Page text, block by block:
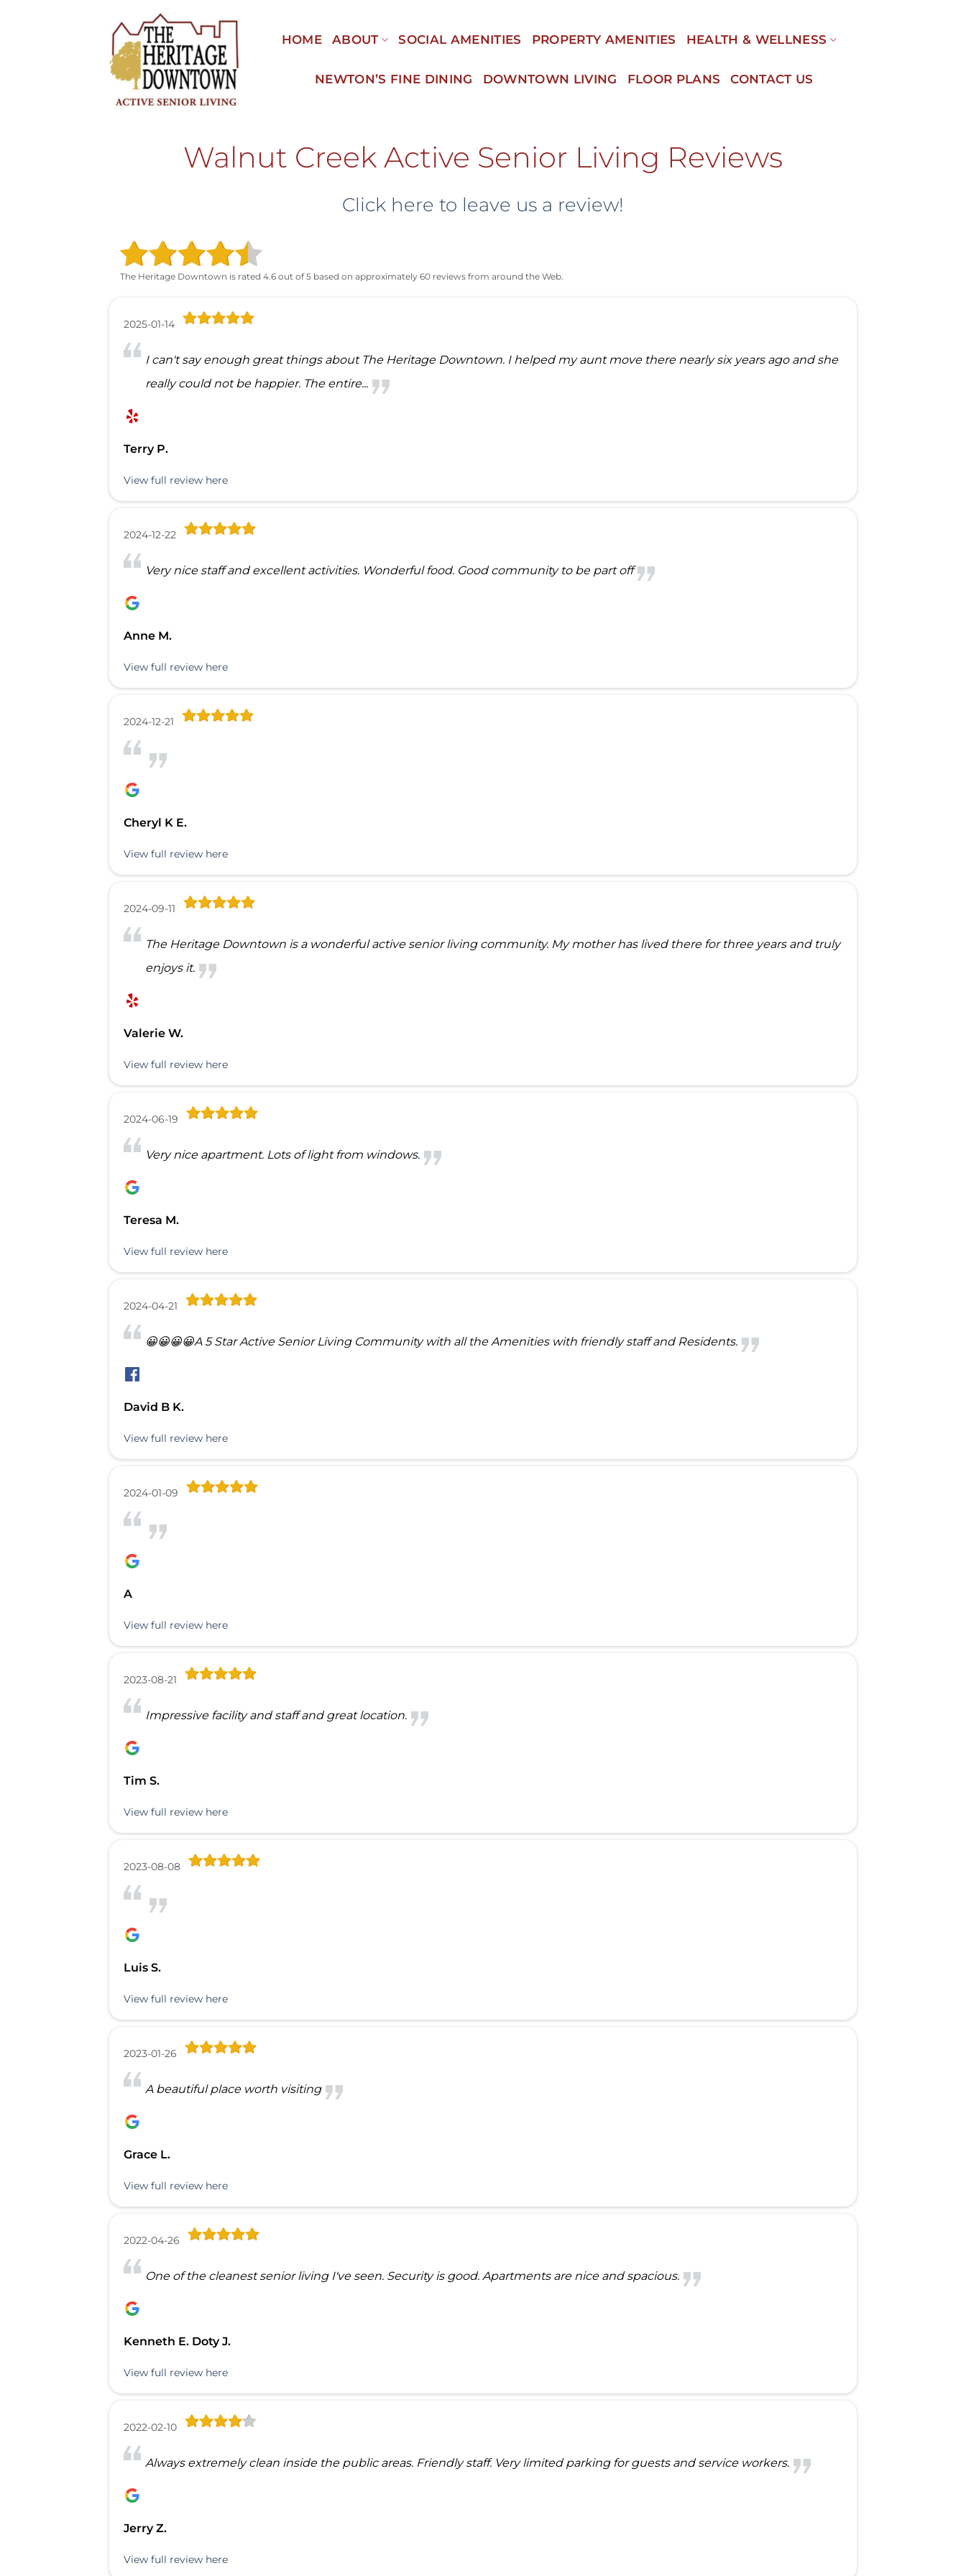
HOME ABOUT SOCIAL AMENITIES PROPERTY AMENITIES HEALTH & WELLNESS
NEWTON’S FINE DINING DOWNTOWN LIVING FLOOR PLANS CONTACT US
Walnut Creek Active Senior Living Reviews
Click here to leave us a review!
The Heritage Downtown is rated 4.6 out of 5 based on approximately 60 reviews from around the Web.
2025-01-14
I can't say enough great things about The Heritage Downtown. I helped my aunt move there nearly six years ago and she
really could not be happier. The entire...
Terry P.
View full review here
2024-12-22
Very nice staff and excellent activities. Wonderful food. Good community to be part off
Anne M.
View full review here
2024-12-21
Cheryl K E.
View full review here
2024-09-11
The Heritage Downtown is a wonderful active senior living community. My mother has lived there for three years and truly
enjoys it.
Valerie W.
View full review here
2024-06-19
Very nice apartment. Lots of light from windows.
Teresa M.
View full review here
2024-04-21
😀😀😀😀A 5 Star Active Senior Living Community with all the Amenities with friendly staff and Residents.
David B K.
View full review here
2024-01-09
A
View full review here
2023-08-21
Impressive facility and staff and great location.
Tim S.
View full review here
2023-08-08
Luis S.
View full review here
2023-01-26
A beautiful place worth visiting
Grace L.
View full review here
2022-04-26
One of the cleanest senior living I've seen. Security is good. Apartments are nice and spacious.
Kenneth E. Doty J.
View full review here
2022-02-10
Always extremely clean inside the public areas. Friendly staff. Very limited parking for guests and service workers.
Jerry Z.
View full review here